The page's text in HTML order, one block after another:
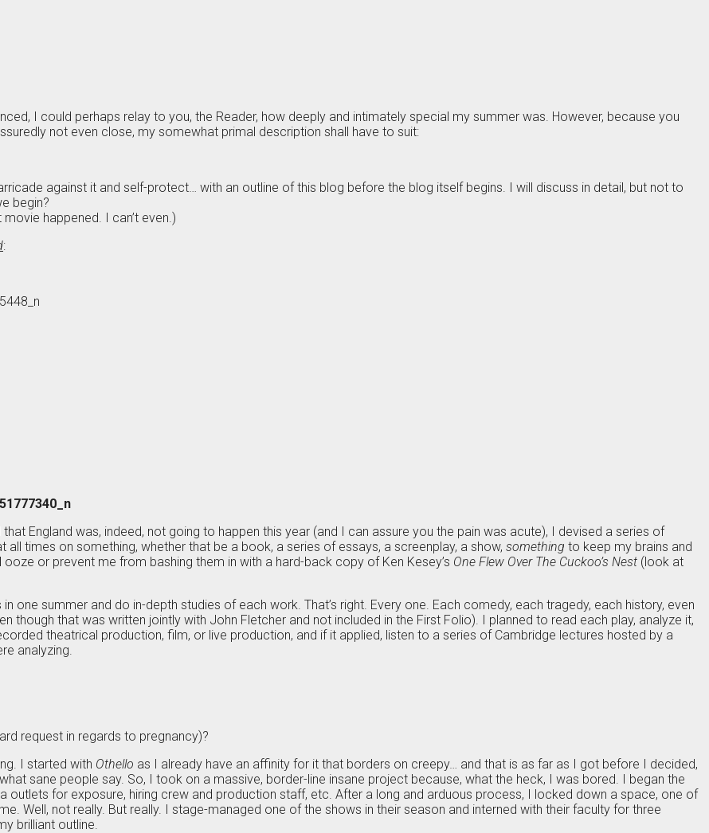
I could perhaps relay to you, the Reader, how deeply and intimately special my summer was. However, because you
not even close, my somewhat primal description shall have to suit:
against it and self-protect… with an outline of this blog before the blog itself begins. I will discuss in detail, but not to
begin?
happened. I can’t even.)
:
England was, indeed, not going to happen this year (and I can assure you the pain was acute), I devised a series of
times on something, whether that be a book, a series of essays, a screenplay, a show, something to keep my brains and
or prevent me from bashing them in with a hard-back copy of Ken Kesey’s One Flew Over The Cuckoo’s Nest (look at
one summer and do in-depth studies of each work. That’s right. Every one. Each comedy, each tragedy, each history, even
though that was written jointly with John Fletcher and not included in the First Folio). I planned to read each play, analyze it,
theatrical production, film, or live production, and if it applied, listen to a series of Cambridge lectures hosted by a
analyzing.
request in regards to pregnancy)?
I started with Othello as I already have an affinity for it that borders on creepy… and that is as far as I got before I decided,
sane people say. So, I took on a massive, border-line insane project because, what the heck, I was bored. I began the
outlets for exposure, hiring crew and production staff, etc. After a long and arduous process, I locked down a space, one of
Well, not really. But really. I stage-managed one of the shows in their season and interned with their faculty for three
brilliant outline.